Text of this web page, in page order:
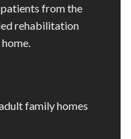
from the
rehabilitation
family homes